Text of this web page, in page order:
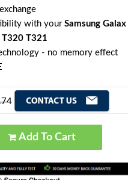
with your Samsung Galax
T321
- no memory effect
Add To Cart